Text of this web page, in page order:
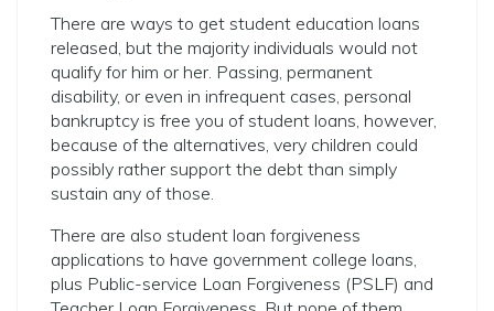
There are ways to get student education loans
released, but the majority individuals would not
qualify for him or her. Passing, permanent
disability, or even in infrequent cases, personal
bankruptcy is free you of student loans, however,
because of the alternatives, very children could
possibly rather support the debt than simply
sustain any of those.
There are also student loan forgiveness
applications to have government college loans,
plus Public-service Loan Forgiveness (PSLF) and